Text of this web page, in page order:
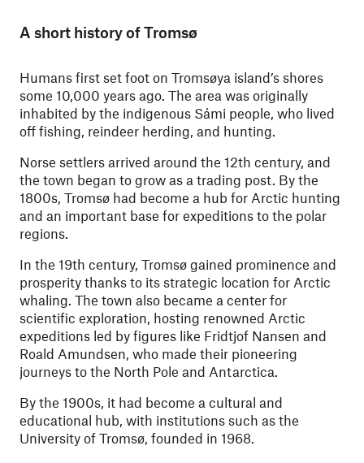
A short history of Tromsø
Humans first set foot on Tromsøya island’s shores
some 10,000 years ago. The area was originally
inhabited by the indigenous Sámi people, who lived
off fishing, reindeer herding, and hunting.
Norse settlers arrived around the 12th century, and
the town began to grow as a trading post. By the
1800s, Tromsø had become a hub for Arctic hunting
and an important base for expeditions to the polar
regions.
In the 19th century, Tromsø gained prominence and
prosperity thanks to its strategic location for Arctic
whaling. The town also became a center for
scientific exploration, hosting renowned Arctic
expeditions led by figures like Fridtjof Nansen and
Roald Amundsen, who made their pioneering
journeys to the North Pole and Antarctica.
By the 1900s, it had become a cultural and
educational hub, with institutions such as the
University of Tromsø, founded in 1968.